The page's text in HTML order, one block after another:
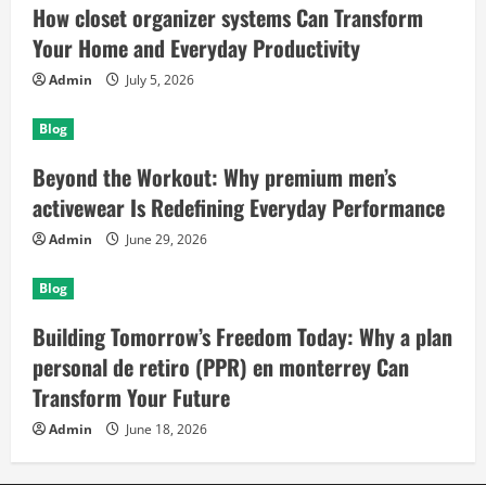
How closet organizer systems Can Transform
Your Home and Everyday Productivity
Admin July 5, 2026
Blog
Beyond the Workout: Why premium men’s
activewear Is Redefining Everyday Performance
Admin June 29, 2026
Blog
Building Tomorrow’s Freedom Today: Why a plan
personal de retiro (PPR) en monterrey Can
Transform Your Future
Admin June 18, 2026